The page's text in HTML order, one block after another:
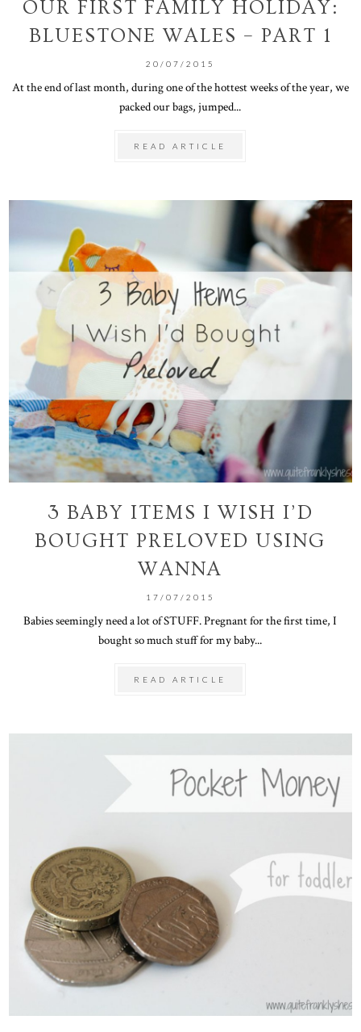
OUR FIRST FAMILY HOLIDAY:
BLUESTONE WALES – PART 1
20/07/2015
At the end of last month, during one of the hottest weeks of the year, we
packed our bags, jumped...
READ ARTICLE
3 BABY ITEMS I WISH I’D
BOUGHT PRELOVED USING
WANNA
17/07/2015
Babies seemingly need a lot of STUFF. Pregnant for the first time, I
bought so much stuff for my baby...
READ ARTICLE